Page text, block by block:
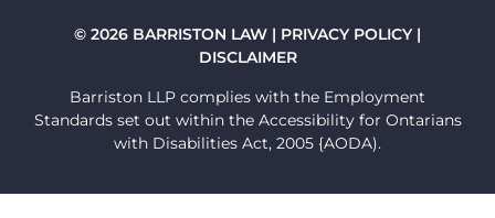
© 2026 BARRISTON LAW | PRIVACY POLICY|
DISCLAIMER
Barriston LLP complies with the Employment
Standards set out within the Accessibility for Ontarians
with Disabilities Act, 2005 {AODA).